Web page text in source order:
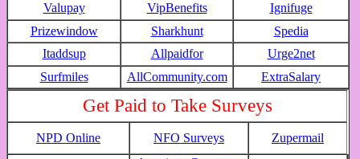
Valupay
VipBenefits
Ignifuge
Prizewindow
Sharkhunt
Spedia
Itaddsup
Allpaidfor
Urge2net
Surfmiles
AllCommunity.com ExtraSalary
Get Paid to Take Surveys
NPD Online NFO Surveys Zupermail